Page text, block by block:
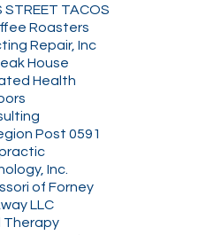
STREET TACOS
Roasters
Repair, Inc
House
Health
Post 0591
Inc.
of Forney
LLC
Therapy